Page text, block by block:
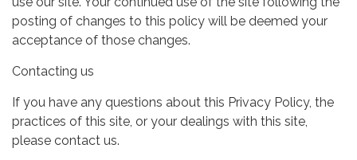
posting of changes to this policy will be deemed your
acceptance of those changes.
Contacting us
If you have any questions about this Privacy Policy, the
practices of this site, or your dealings with this site,
please contact us.